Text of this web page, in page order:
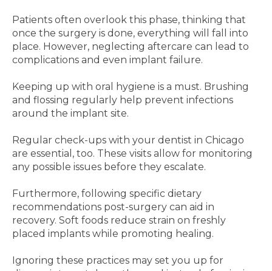
Patients often overlook this phase, thinking that
once the surgery is done, everything will fall into
place. However, neglecting aftercare can lead to
complications and even implant failure.
Keeping up with oral hygiene is a must. Brushing
and flossing regularly help prevent infections
around the implant site.
Regular check-ups with your dentist in Chicago
are essential, too. These visits allow for monitoring
any possible issues before they escalate.
Furthermore, following specific dietary
recommendations post-surgery can aid in
recovery. Soft foods reduce strain on freshly
placed implants while promoting healing.
Ignoring these practices may set you up for